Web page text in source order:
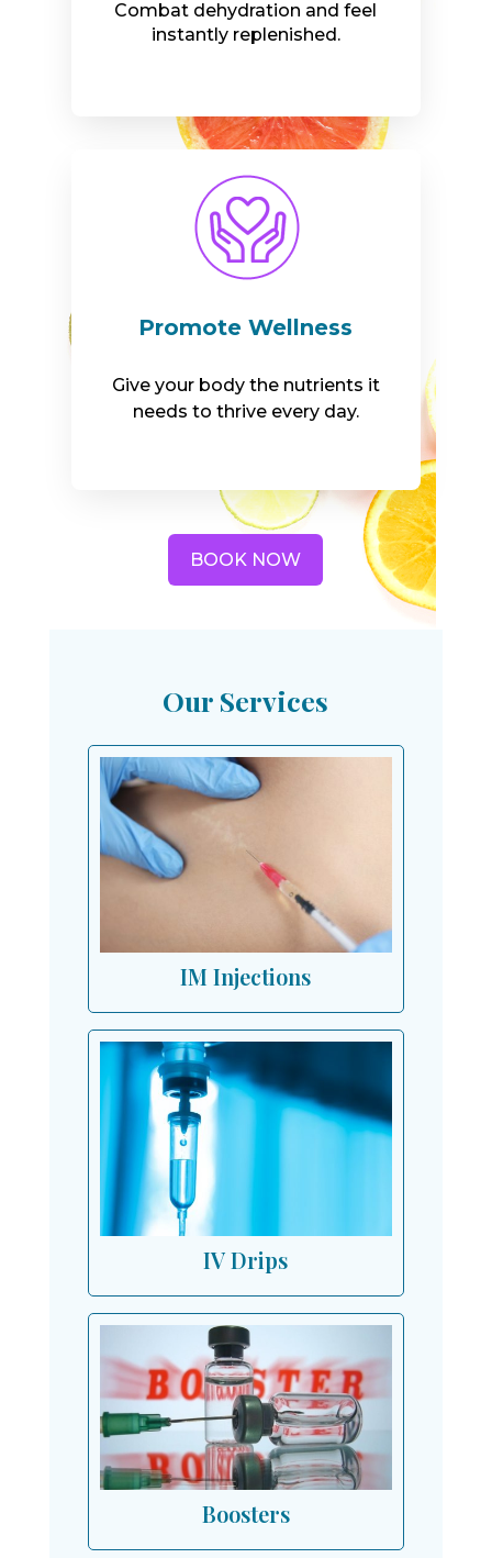
Combat dehydration and feel
instantly replenished.
Promote Wellness
Give your body the nutrients it
needs to thrive every day.
BOOK NOW
Our Services
IV Drips
Boosters
IM Injections